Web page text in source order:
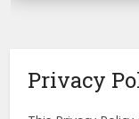
Privacy